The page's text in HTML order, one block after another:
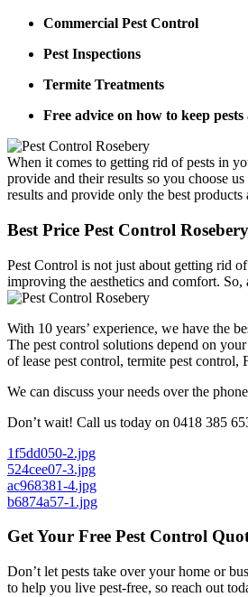
Commercial Pest Control
Pest Inspections
Termite Treatments
Free advice on how to keep
When it comes to getting rid of pests in
provide and their results so you choose
results and provide only the best
Best Price Pest Control Rosebery
Pest Control is not just about getting rid
improving the aesthetics and comfort.
With 10 years’ experience, we have the
The pest control solutions depend on
of lease pest control, termite pest control,
We can discuss your needs over the
Don’t wait! Call us today on 0418 385
1f5dd050-2.jpg
524cee07-3.jpg
ac968381-4.jpg
b6874a57-1.jpg
Get Your Free Pest Control
Don’t let pests take over your home or
to help you live pest-free, so reach out